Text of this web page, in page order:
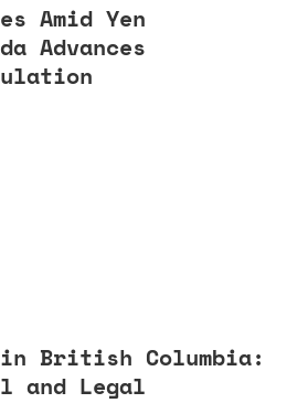
Amid Yen
Advances
British Columbia:
and Legal